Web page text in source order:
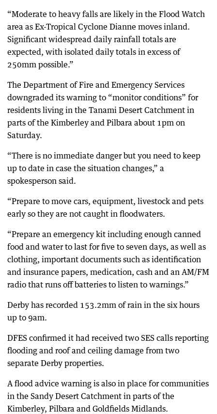
“Moderate to heavy falls are likely in the Flood Watch
area as Ex-Tropical Cyclone Dianne moves inland.
Significant widespread daily rainfall totals are
expected, with isolated daily totals in excess of
250mm possible.”
The Department of Fire and Emergency Services
downgraded its warning to “monitor conditions” for
residents living in the Tanami Desert Catchment in
parts of the Kimberley and Pilbara about 1pm on
Saturday.
“There is no immediate danger but you need to keep
up to date in case the situation changes,” a
spokesperson said.
“Prepare to move cars, equipment, livestock and pets
early so they are not caught in floodwaters.
“Prepare an emergency kit including enough canned
food and water to last for five to seven days, as well as
clothing, important documents such as identification
and insurance papers, medication, cash and an AM/FM
radio that runs off batteries to listen to warnings.”
Derby has recorded 153.2mm of rain in the six hours
up to 9am.
DFES confirmed it had received two SES calls reporting
flooding and roof and ceiling damage from two
separate Derby properties.
A flood advice warning is also in place for communities
in the Sandy Desert Catchment in parts of the
Kimberley, Pilbara and Goldfields Midlands.